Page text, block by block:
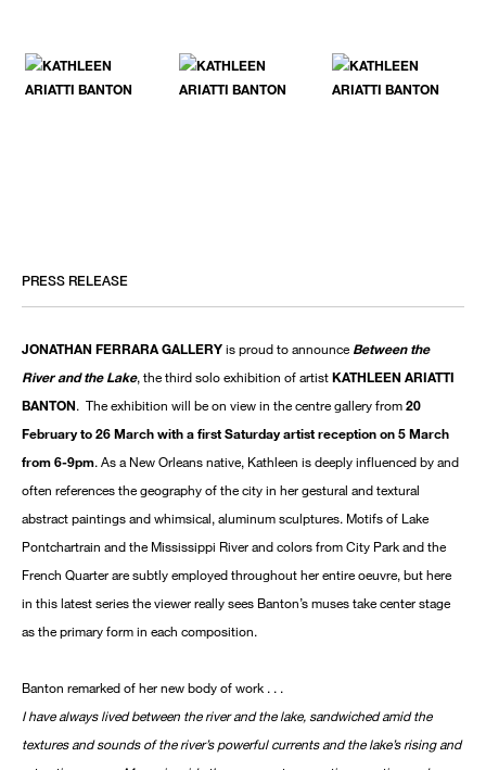
PRESS RELEASE
JONATHAN FERRARA GALLERYis proud to announce Between the
River and the Lake, the third solo exhibition of artistKATHLEEN ARIATTI
BANTON. The exhibition will be on view in the centre gallery from20
February to 26 March with a first Saturday artist reception on 5 March
from 6-9pm. As a New Orleans native, Kathleen is deeply influenced by and
often references the geography of the city in her gestural and textural
abstract paintings and whimsical, aluminum sculptures. Motifs of Lake
Pontchartrain and the Mississippi River and colors from City Park and the
French Quarter are subtly employed throughout her entire oeuvre, but here
in this latest series the viewer really sees Banton’s muses take center stage
as the primary form in each composition.
Banton remarked of her new body of work . . .
I have always lived between the river and the lake, sandwiched amid the
textures and sounds of the river’s powerful currents and the lake’s rising and